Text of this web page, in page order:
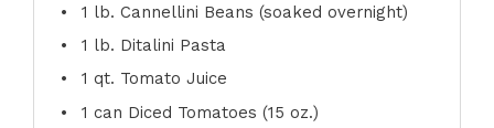
1 lb. Cannellini Beans (soaked overnight)
1 lb. Ditalini Pasta
1 qt. Tomato Juice
1 can Diced Tomatoes (15 oz.)